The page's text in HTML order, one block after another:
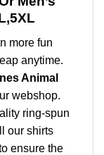
more fun
anytime.
Animal
webshop.
ring-spun
our shirts
ensure the